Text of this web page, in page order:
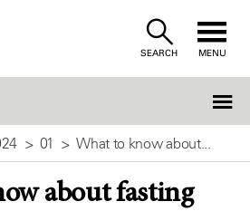
SEARCH MENU
01 What to know about...
about fasting